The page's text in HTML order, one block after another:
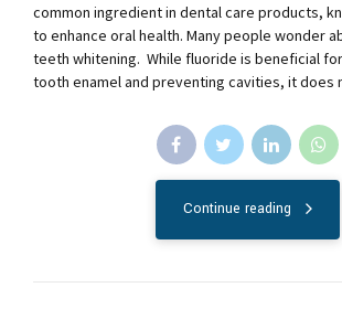
common ingredient in dental care products,
to enhance oral health. Many people wonder
teeth whitening. While fluoride is beneficial
tooth enamel and preventing cavities, it does
Continue reading